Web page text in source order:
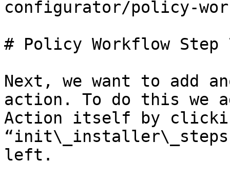
configurator/policy-
# Policy Workflow Step
Next, we want to add
action. To do this we
Action itself by
left.